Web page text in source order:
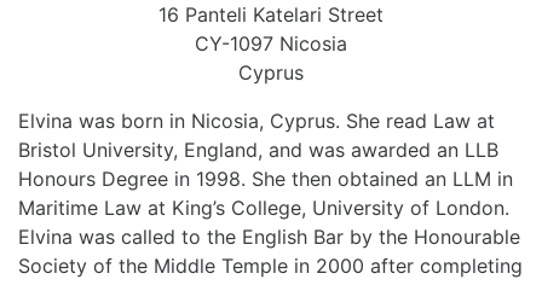
16 Panteli Katelari Street
CY-1097 Nicosia
Cyprus
Elvina was born in Nicosia, Cyprus. She read Law at
Bristol University, England, and was awarded an LLB
Honours Degree in 1998. She then obtained an LLM in
Maritime Law at King’s College, University of London.
Elvina was called to the English Bar by the Honourable
Society of the Middle Temple in 2000 after completing